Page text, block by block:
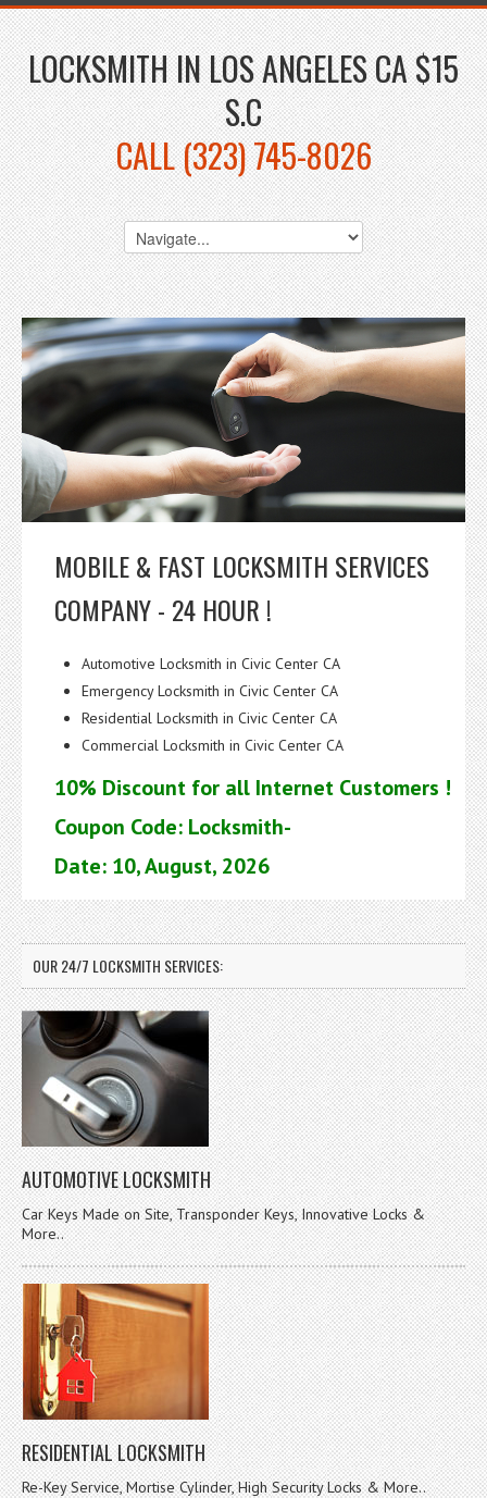
LOCKSMITH IN LOS ANGELES CA $15
S.C
CALL (323) 745-8026
MOBILE & FAST LOCKSMITH SERVICES
COMPANY - 24 HOUR !
Automotive Locksmith in Civic Center CA
Emergency Locksmith in Civic Center CA
Residential Locksmith in Civic Center CA
Commercial Locksmith in Civic Center CA
10% Discount for all Internet Customers !
Coupon Code: Locksmith-
Date: 10, August, 2026
OUR 24/7 LOCKSMITH SERVICES:
AUTOMOTIVE LOCKSMITH
Car Keys Made on Site, Transponder Keys, Innovative Locks &
More..
RESIDENTIAL LOCKSMITH
Re-Key Service, Mortise Cylinder, High Security Locks & More..